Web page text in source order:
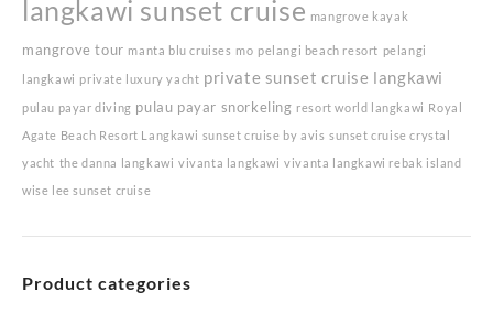
langkawi sunset cruise mangrove kayak
mangrove tour manta blu cruises mo pelangi beach resort pelangi
langkawi private luxury yacht private sunset cruise langkawi
pulau payar diving pulau payar snorkeling resort world langkawi Royal
Agate Beach Resort Langkawi sunset cruise by avis sunset cruise crystal
yacht the danna langkawi vivanta langkawi vivanta langkawi rebak island
wise lee sunset cruise
Product categories